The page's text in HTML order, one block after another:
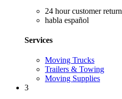
24 hour customer return
habla español
Services
Moving Trucks
Trailers & Towing
Moving Supplies
3